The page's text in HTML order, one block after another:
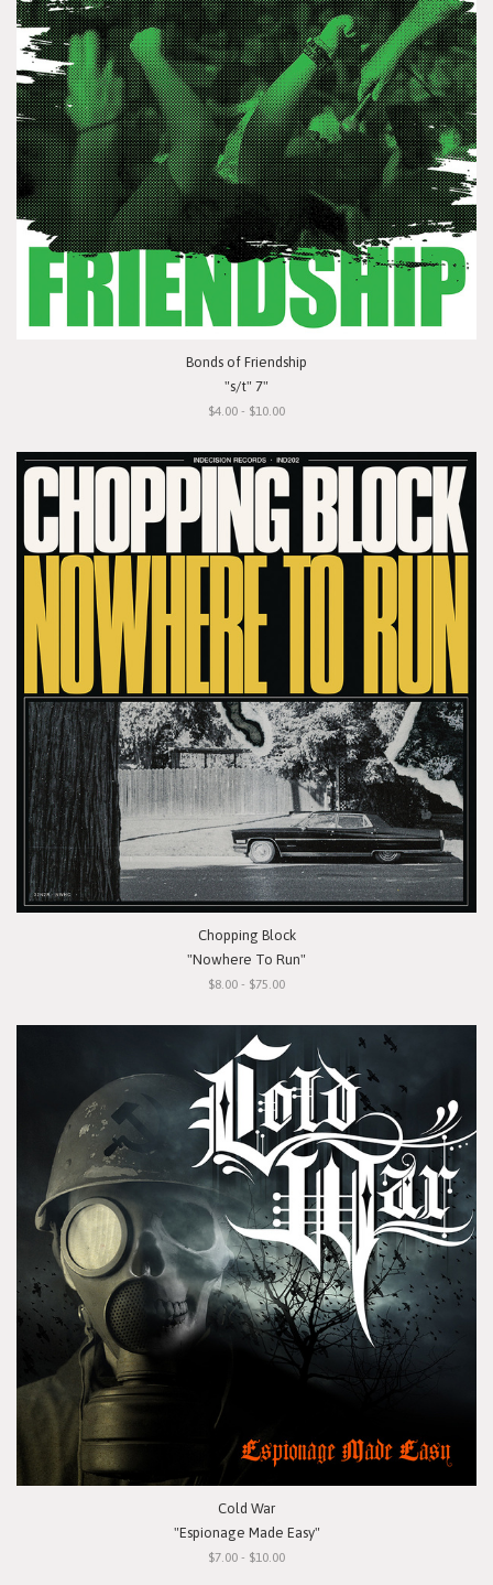
Bonds of Friendship
"s/t" 7"
$4.00 - $10.00
Chopping Block
"Nowhere To Run"
$8.00 - $75.00
Cold War
"Espionage Made Easy"
$7.00 - $10.00